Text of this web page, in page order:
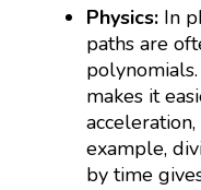
Physics: In
paths are
makes it
example,
by time